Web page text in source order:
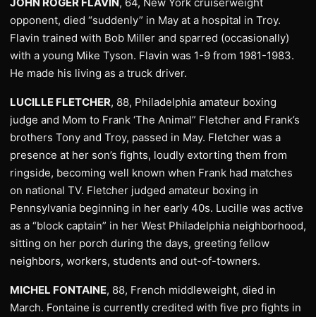
opponent, died “suddenly” in May at a hospital in Troy.
Flavin trained with Bob Miller and sparred (occasionally)
with a young Mike Tyson. Flavin was 1-9 from 1981-1983.
He made his living as a truck driver.
LUCILLE FLETCHER, 88, Philadelphia amateur boxing
judge and Mom to Frank ‘The Animal” Fletcher and Frank’s
brothers Tony and Troy, passed in May. Fletcher was a
presence at her son’s fights, loudly extorting them from
ringside, becoming well known when Frank had matches
on national TV. Fletcher judged amateur boxing in
Pennsylvania beginning in her early 40s. Lucille was active
as a “block captain” in her West Philadelphia neighborhood,
sitting on her porch during the days, greeting fellow
neighbors, workers, students and out-of-towners.
MICHEL FONTAINE, 88, French middleweight, died in
March. Fontaine is currently credited with five pro fights in